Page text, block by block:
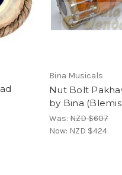
Bina Musicals
Nut Bolt
by Bina
Was: NZD $607
Now: NZD $424